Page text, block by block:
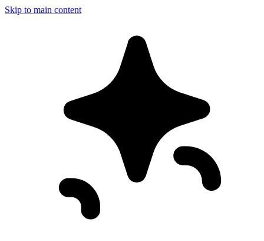
Skip to main content